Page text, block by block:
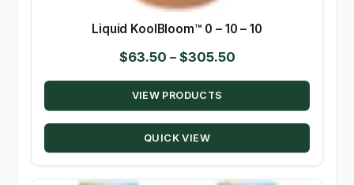
Liquid KoolBloom™ 0 – 10 – 10
$63.50 – $305.50Price
range:
through
VIEW PRODUCTS
QUICK VIEW